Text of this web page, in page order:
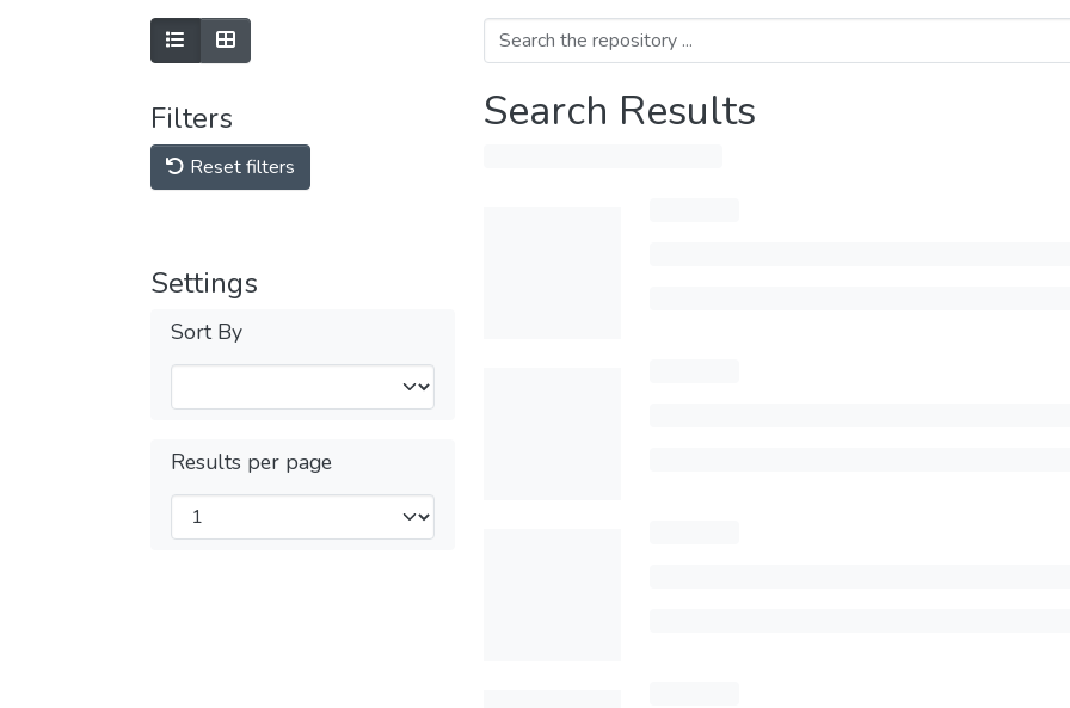
Filters
Reset filters
Settings
Sort By
Results per page
Search Results